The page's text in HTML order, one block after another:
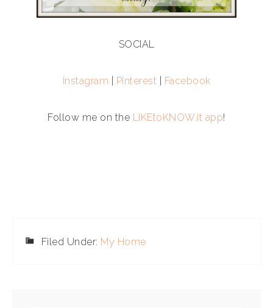
SOCIAL
Instagram Pinterest Facebook
Follow me on the LIKEtoKNOW.it app!
Filed Under: My Home